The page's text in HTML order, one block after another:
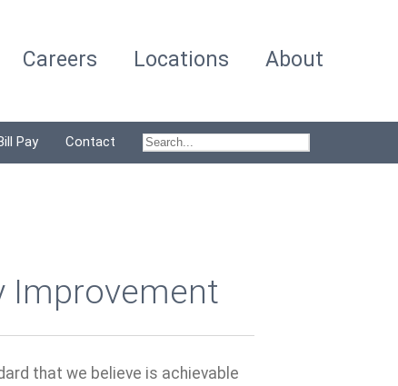
Careers Locations About
Pay Contact
Improvement
that we believe is achievable